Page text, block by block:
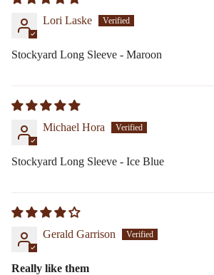
Lori Laske
Stockyard Long Sleeve - Maroon
Michael Hora
Stockyard Long Sleeve - Ice Blue
Gerald Garrison
Really like them